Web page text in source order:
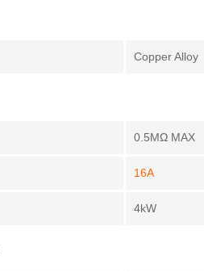
Copper Alloy
0.5MΩ MAX
16A
4kW